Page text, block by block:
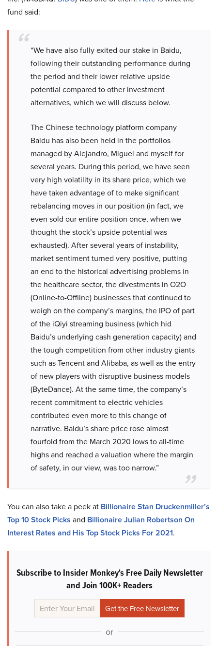
fund said:
“We have also fully exited our stake in Baidu,
following their outstanding performance during
the period and their lower relative upside
potential compared to other investment
alternatives, which we will discuss below.
The Chinese technology platform company
Baidu has also been held in the portfolios
managed by Alejandro, Miguel and myself for
several years. During this period, we have seen
very high volatility in its share price, which we
have taken advantage of to make significant
rebalancing moves in our position (in fact, we
even sold our entire position once, when we
thought the stock’s upside potential was
exhausted). After several years of instability,
market sentiment turned very positive, putting
an end to the historical advertising problems in
the healthcare sector, the divestments in O2O
(Online-to-Offline) businesses that continued to
weigh on the company’s margins, the IPO of part
of the iQiyi streaming business (which hid
Baidu’s underlying cash generation capacity) and
the tough competition from other industry giants
such as Tencent and Alibaba, as well as the entry
of new players with disruptive business models
(ByteDance). At the same time, the company’s
recent commitment to electric vehicles
contributed even more to this change of
narrative. Baidu’s share price rose almost
fourfold from the March 2020 lows to all-time
highs and reached a valuation where the margin
of safety, in our view, was too narrow.”
You can also take a peek at Billionaire Stan Druckenmiller’s
Top 10 Stock Picks and Billionaire Julian Robertson On
Interest Rates and His Top Stock Picks For 2021.
Subscribe to Insider Monkey's Free Daily Newsletter
and Join 100K+ Readers
or